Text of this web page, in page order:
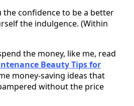
the confidence to be a better
the indulgence. (Within
the money, like me, read
Beauty Tips for
money-saving ideas that
without the price